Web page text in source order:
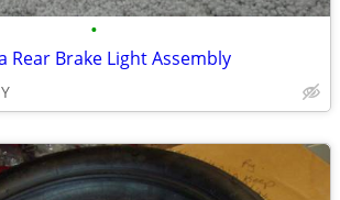
•
Rear Brake Light Assembly